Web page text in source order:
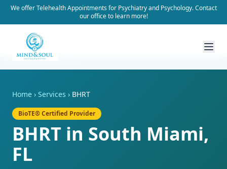
We offer Telehealth Appointments for Psychiatry and Psychology. Contact
our office to learn more!
Home › Services › BHRT
BioTE® Certified Provider
BHRT in South Miami,
FL